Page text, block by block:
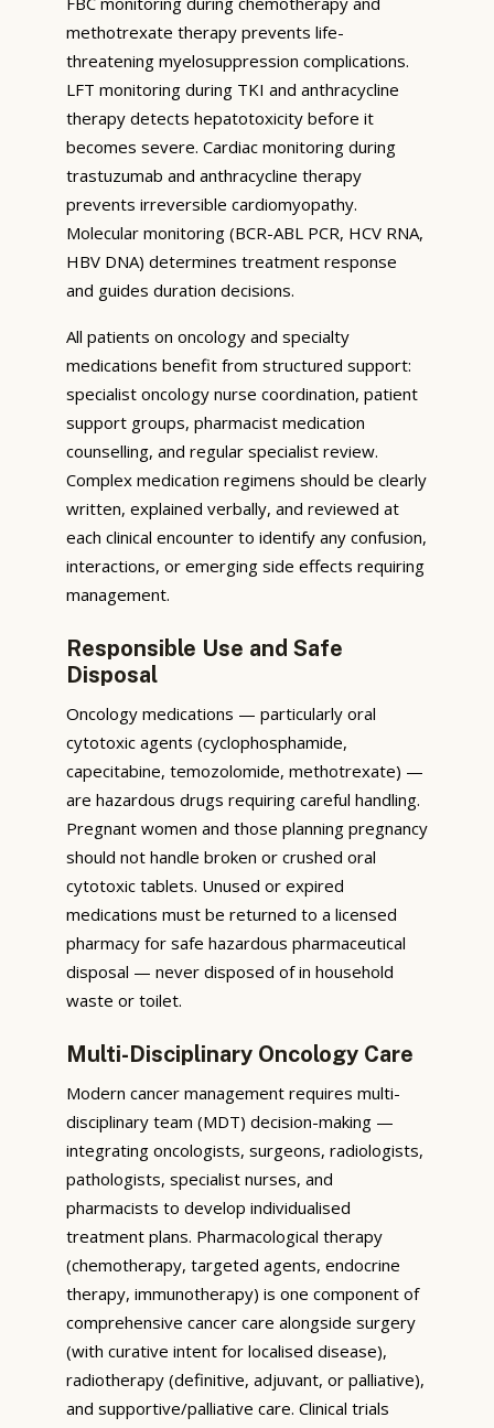
methotrexate therapy prevents life-
threatening myelosuppression complications.
LFT monitoring during TKI and anthracycline
therapy detects hepatotoxicity before it
becomes severe. Cardiac monitoring during
trastuzumab and anthracycline therapy
prevents irreversible cardiomyopathy.
Molecular monitoring (BCR-ABL PCR, HCV RNA,
HBV DNA) determines treatment response
and guides duration decisions.
All patients on oncology and specialty
medications benefit from structured support:
specialist oncology nurse coordination, patient
support groups, pharmacist medication
counselling, and regular specialist review.
Complex medication regimens should be clearly
written, explained verbally, and reviewed at
each clinical encounter to identify any confusion,
interactions, or emerging side effects requiring
management.
Responsible Use and Safe
Disposal
Oncology medications — particularly oral
cytotoxic agents (cyclophosphamide,
capecitabine, temozolomide, methotrexate) —
are hazardous drugs requiring careful handling.
Pregnant women and those planning pregnancy
should not handle broken or crushed oral
cytotoxic tablets. Unused or expired
medications must be returned to a licensed
pharmacy for safe hazardous pharmaceutical
disposal — never disposed of in household
waste or toilet.
Multi-Disciplinary Oncology Care
Modern cancer management requires multi-
disciplinary team (MDT) decision-making —
integrating oncologists, surgeons, radiologists,
pathologists, specialist nurses, and
pharmacists to develop individualised
treatment plans. Pharmacological therapy
(chemotherapy, targeted agents, endocrine
therapy, immunotherapy) is one component of
comprehensive cancer care alongside surgery
(with curative intent for localised disease),
radiotherapy (definitive, adjuvant, or palliative),
and supportive/palliative care. Clinical trials